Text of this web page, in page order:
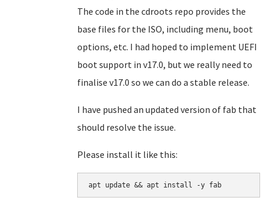
The code in the cdroots repo provides the
base files for the ISO, including menu, boot
options, etc. I had hoped to implement UEFI
boot support in v17.0, but we really need to
finalise v17.0 so we can do a stable release.
I have pushed an updated version of fab that
should resolve the issue.
Please install it like this:
apt update && apt install -y fab